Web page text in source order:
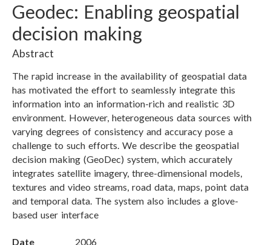
Geodec: Enabling geospatial
decision making
Abstract
The rapid increase in the availability of geospatial data
has motivated the effort to seamlessly integrate this
information into an information-rich and realistic 3D
environment. However, heterogeneous data sources with
varying degrees of consistency and accuracy pose a
challenge to such efforts. We describe the geospatial
decision making (GeoDec) system, which accurately
integrates satellite imagery, three-dimensional models,
textures and video streams, road data, maps, point data
and temporal data. The system also includes a glove-
based user interface
Date
2006